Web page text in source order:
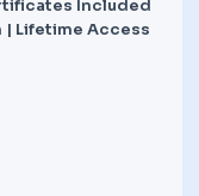
Included
| Lifetime Access